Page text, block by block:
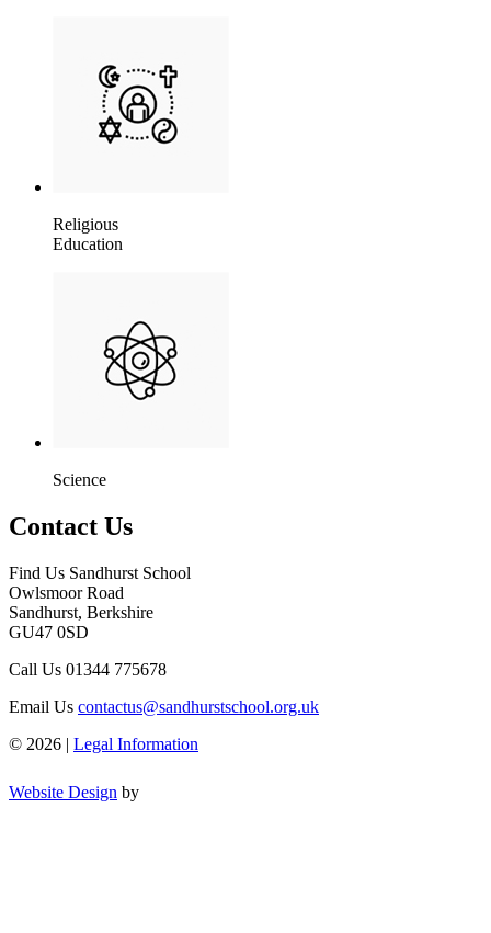
Religious
Education
Science
Contact Us
Find Us Sandhurst School
Owlsmoor Road
Sandhurst, Berkshire
GU47 0SD
Call Us 01344 775678
Email Us contactus@sandhurstschool.org.uk
© 2026 | Legal Information
Website Design by